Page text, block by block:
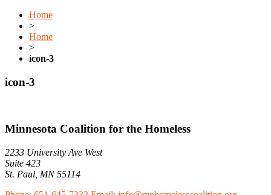
Home
>
Home
>
icon-3
icon-3
Minnesota Coalition for the Homeless
2233 University Ave West
Suite 423
St. Paul, MN 55114